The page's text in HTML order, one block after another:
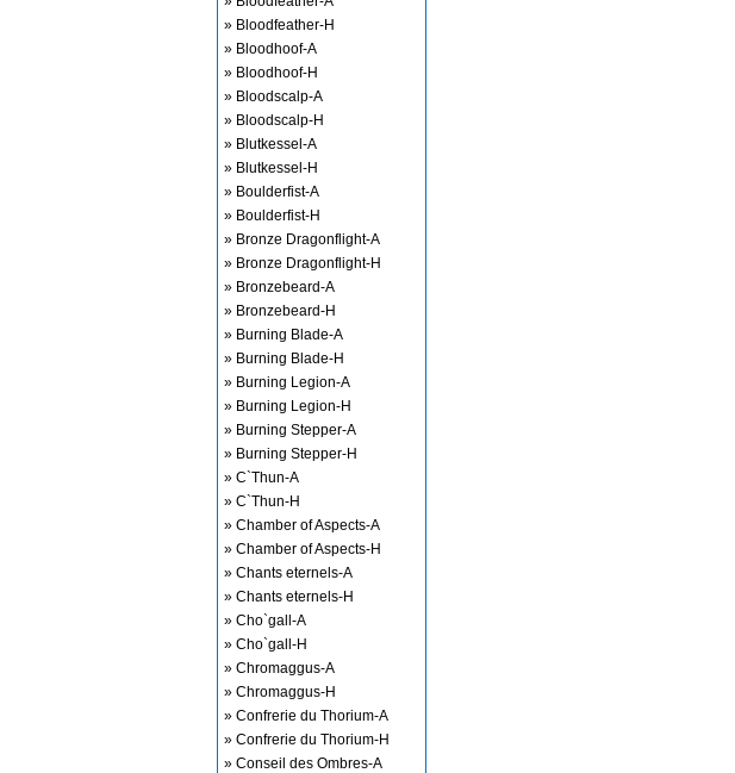
» Bloodfeather-H
» Bloodhoof-A
» Bloodhoof-H
» Bloodscalp-A
» Bloodscalp-H
» Blutkessel-A
» Blutkessel-H
» Boulderfist-A
» Boulderfist-H
» Bronze Dragonflight-A
» Bronze Dragonflight-H
» Bronzebeard-A
» Bronzebeard-H
» Burning Blade-A
» Burning Blade-H
» Burning Legion-A
» Burning Legion-H
» Burning Stepper-A
» Burning Stepper-H
» C`Thun-A
» C`Thun-H
» Chamber of Aspects-A
» Chamber of Aspects-H
» Chants eternels-A
» Chants eternels-H
» Cho`gall-A
» Cho`gall-H
» Chromaggus-A
» Chromaggus-H
» Confrerie du Thorium-A
» Confrerie du Thorium-H
» Conseil des Ombres-A